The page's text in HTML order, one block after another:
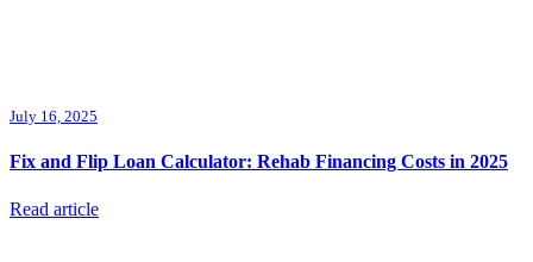
July 16, 2025
Fix and Flip Loan Calculator: Rehab Financing Costs in 2025
Read article